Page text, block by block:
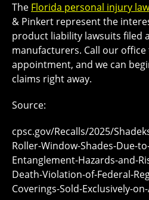
The Florida personal injury
& Pinkert represent the
product liability lawsuits filed
manufacturers. Call our
appointment, and we can
claims right away.
Source:
cpsc.gov/Recalls/2025/
Roller-Window-Shades-Due-
Entanglement-Hazards-and-
Death-Violation-of-Federal-
Coverings-Sold-Exclusively-